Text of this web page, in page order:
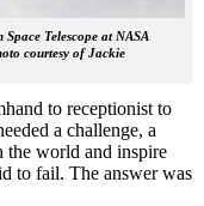
Telescope at NASA
courtesy of Jackie
to receptionist to
a challenge, a
the world and inspire
to fail. The answer was